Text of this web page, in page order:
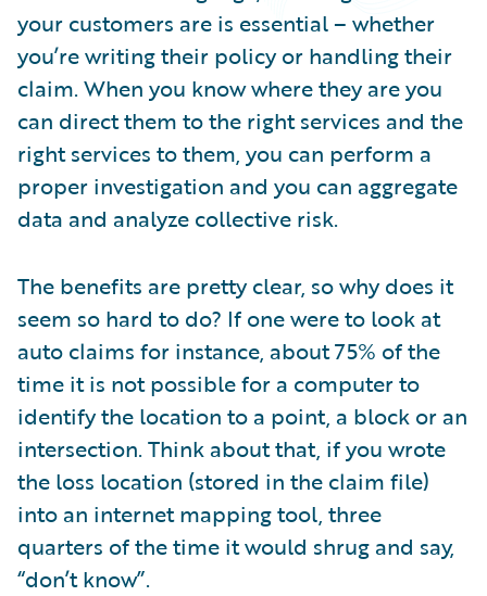
Partner Perspective
Technology
Trends
your customers are is essential – whether
you’re writing their policy or handling their
claim. When you know where they are you
can direct them to the right services and the
right services to them, you can perform a
proper investigation and you can aggregate
data and analyze collective risk.
The benefits are pretty clear, so why does it
seem so hard to do? If one were to look at
auto claims for instance, about 75% of the
time it is not possible for a computer to
identify the location to a point, a block or an
intersection. Think about that, if you wrote
the loss location (stored in the claim file)
into an internet mapping tool, three
quarters of the time it would shrug and say,
“don’t know”.